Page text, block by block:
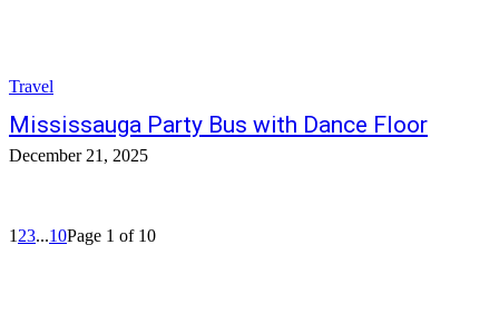
Travel
Mississauga Party Bus with Dance Floor
December 21, 2025
1 23...10Page 1 of 10